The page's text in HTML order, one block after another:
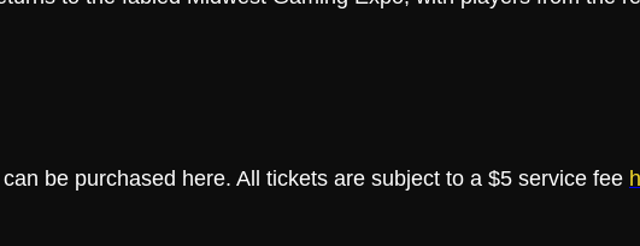
be purchased here. All tickets are subject to a $5 service fee